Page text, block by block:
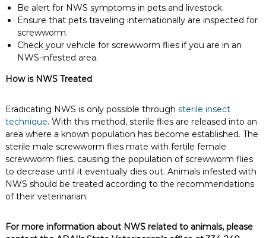
Be alert for NWS symptoms in pets and livestock.
Ensure that pets traveling internationally are inspected for
screwworm.
Check your vehicle for screwworm flies if you are in an
NWS-infested area.
How is NWS Treated
Eradicating NWS is only possible through sterile insect
technique. With this method, sterile flies are released into an
area where a known population has become established. The
sterile male screwworm flies mate with fertile female
screwworm flies, causing the population of screwworm flies
to decrease until it eventually dies out. Animals infested with
NWS should be treated according to the recommendations
of their veterinarian.
For more information about NWS related to animals, please